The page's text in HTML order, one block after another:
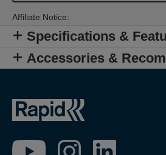
Affiliate Notice:
Specifications &
Accessories &